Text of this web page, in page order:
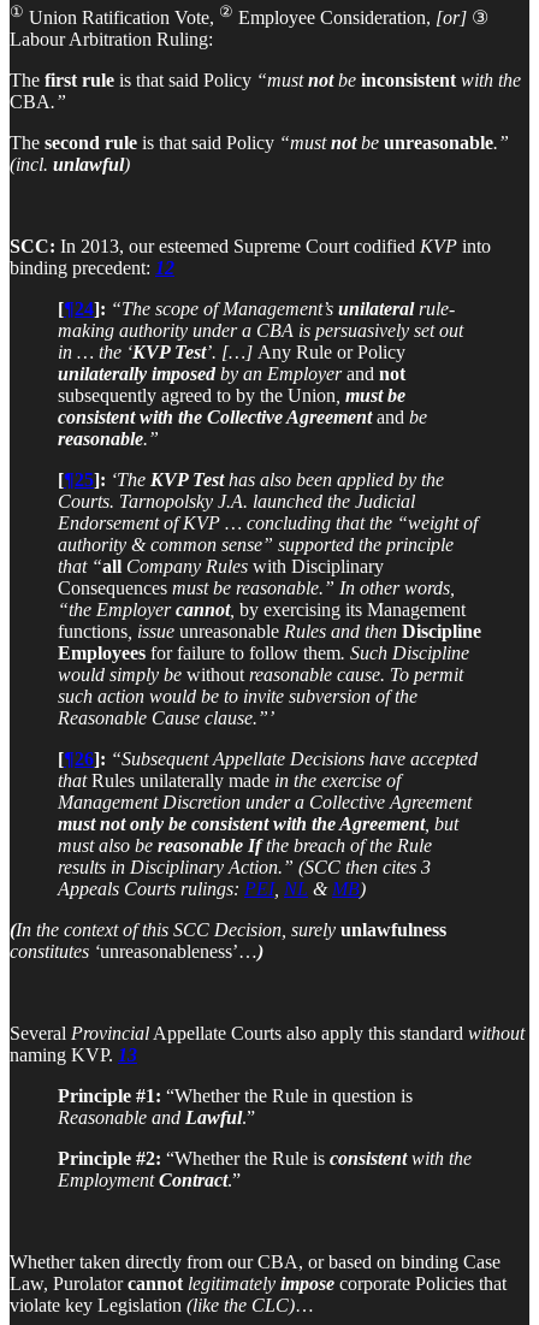
① Union Ratification Vote, ② Employee Consideration, [or] ③
Labour Arbitration Ruling:
The first rule is that said Policy “mustnotbe inconsistent with the
CBA.”
The second rule is that said Policy “mustnotbe unreasonable.”
(incl. unlawful)
SCC: In 2013, our esteemed Supreme Court codified KVP into
binding precedent: 12
[¶24]: “The scope of Management’s unilateralrule-
making authority under a CBA is persuasively set out
in … the ‘KVP Test’. […] Any Rule or Policy
unilaterally imposed by an Employerand not
subsequently agreed to by the Union must be
consistent with the Collective Agreement and be
reasonable.”
[¶25]: ‘The KVP Testhas also been applied by the
Courts. Tarnopolsky J.A. launched the Judicial
Endorsement of KVP … concluding that the “weight of
authority & common sense” supported the principle
that “all Company Rules with Disciplinary
Consequences must be reasonable.” In other words,
“the Employercannot, by exercising its Management
functions , issue unreasonable Rules and then Discipline
Employees for failure to follow them. Such Discipline
would simply be without reasonable cause. To permit
such action would be to invite subversion of the
Reasonable Cause clause.”’
[¶26]: “Subsequent Appellate Decisions have accepted
thatRules unilaterally made in the exercise of
Management Discretion under a Collective Agreement
must not only be consistent with the Agreement, but
must also be reasonable Ifthe breach of the Rule
results in Disciplinary Action.” (SCC then cites 3
Appeals Courts rulings: PEI, NL & MB)
(In the context of this SCC Decision, surely unlawfulness
constitutes ‘unreasonableness’…)
Several Provincial Appellate Courts also apply this standard without
naming KVP. 13
Principle #1: “Whether the Rule in question is
Reasonable and Lawful.”
Principle #2: “Whether the Rule is consistentwith the
EmploymentContract.”
Whether taken directly from our CBA, or based on binding Case
Law, Purolatorcannot legitimately impose corporate Policies that
violate key Legislation (like the CLC)…